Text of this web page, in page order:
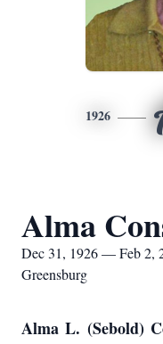
1926
Alma
Dec 31, 1926 — Feb 2,
Greensburg
Alma L. (Sebold)